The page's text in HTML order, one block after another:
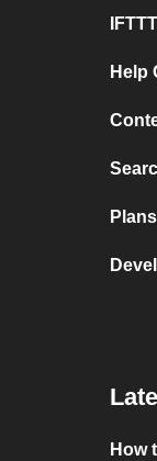
Help
Plans
How